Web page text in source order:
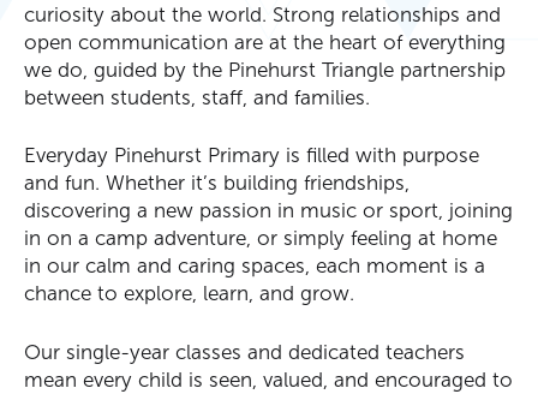
curiosity about the world. Strong relationships and
open communication are at the heart of everything
we do, guided by the Pinehurst Triangle partnership
between students, staff, and families.
Everyday Pinehurst Primary is filled with purpose
and fun. Whether it’s building friendships,
discovering a new passion in music or sport, joining
in on a camp adventure, or simply feeling at home
in our calm and caring spaces, each moment is a
chance to explore, learn, and grow.
Our single-year classes and dedicated teachers
mean every child is seen, valued, and encouraged to